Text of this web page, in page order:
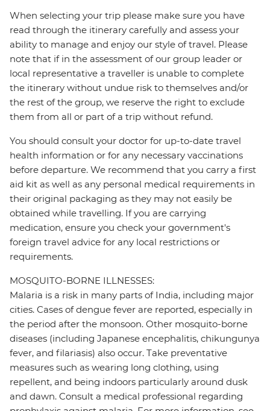
When selecting your trip please make sure you have
read through the itinerary carefully and assess your
ability to manage and enjoy our style of travel. Please
note that if in the assessment of our group leader or
local representative a traveller is unable to complete
the itinerary without undue risk to themselves and/or
the rest of the group, we reserve the right to exclude
them from all or part of a trip without refund.
You should consult your doctor for up-to-date travel
health information or for any necessary vaccinations
before departure. We recommend that you carry a first
aid kit as well as any personal medical requirements in
their original packaging as they may not easily be
obtained while travelling. If you are carrying
medication, ensure you check your government's
foreign travel advice for any local restrictions or
requirements.
MOSQUITO-BORNE ILLNESSES:
Malaria is a risk in many parts of India, including major
cities. Cases of dengue fever are reported, especially in
the period after the monsoon. Other mosquito-borne
diseases (including Japanese encephalitis, chikungunya
fever, and filariasis) also occur. Take preventative
measures such as wearing long clothing, using
repellent, and being indoors particularly around dusk
and dawn. Consult a medical professional regarding